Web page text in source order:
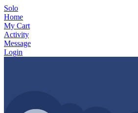
Solo
Home
My Cart
Activity
Message
Login